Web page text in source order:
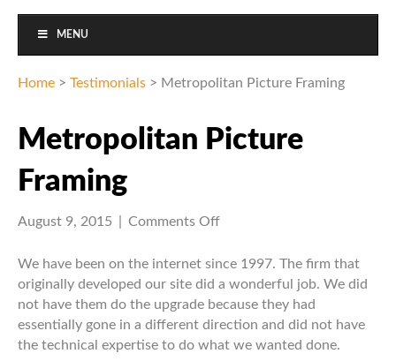
MENU
Home > Testimonials > Metropolitan Picture Framing
Metropolitan Picture
Framing
August 9, 2015 Comments Offon
Picture
Framing
We have been on the internet since 1997. The firm that
originally developed our site did a wonderful job. We did
not have them do the upgrade because they had
essentially gone in a different direction and did not have
the technical expertise to do what we wanted done.